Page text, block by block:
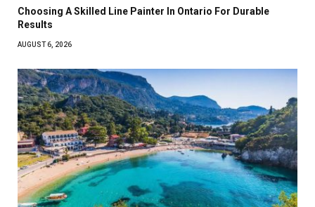
Choosing A Skilled Line Painter In Ontario For Durable
Results
AUGUST 6, 2026